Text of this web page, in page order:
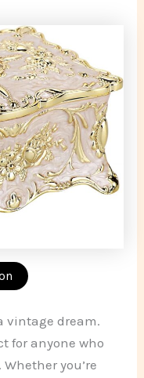
vintage dream.
for anyone who
you’re